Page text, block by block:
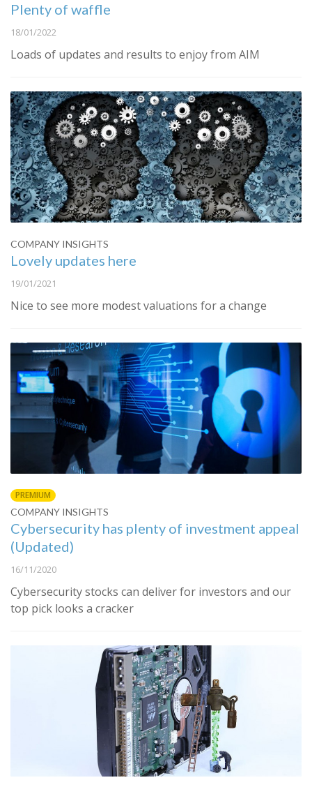
Plenty of waffle
18/01/2022
Loads of updates and results to enjoy from AIM
COMPANY INSIGHTS
Lovely updates here
19/01/2021
Nice to see more modest valuations for a change
PREMIUM
COMPANY INSIGHTS
Cybersecurity has plenty of investment appeal
(Updated)
16/11/2020
Cybersecurity stocks can deliver for investors and our
top pick looks a cracker